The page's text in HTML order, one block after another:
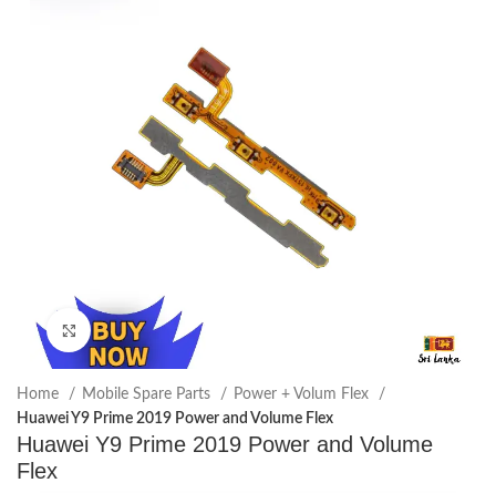
Click to enlarge
Home Mobile Spare Parts
Power + Volum Flex
Huawei Y9 Prime 2019 Power and Volume Flex
Huawei Y9 Prime 2019 Power and Volume
Flex